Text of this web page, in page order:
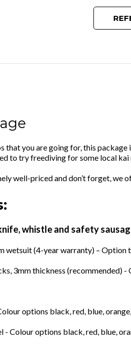
that you are going for, this
to try freediving for some local kai
well-priced and don’t forget,
whistle and safety
wetsuit (4-year warranty) – Option
3mm thickness (recommended)
options black, red, blue,
- Colour options black, red, blue,